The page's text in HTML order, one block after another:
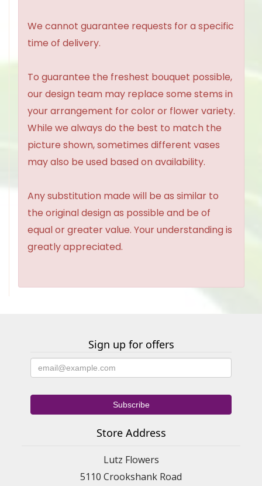
We cannot guarantee requests for a specific
time of delivery.
To guarantee the freshest bouquet possible,
our design team may replace some stems in
your arrangement for color or flower variety.
While we always do the best to match the
picture shown, sometimes different vases
may also be used based on availability.
Any substitution made will be as similar to
the original design as possible and be of
equal or greater value. Your understanding is
greatly appreciated.
Sign up for offers
Store Address
Lutz Flowers
5110 Crookshank Road